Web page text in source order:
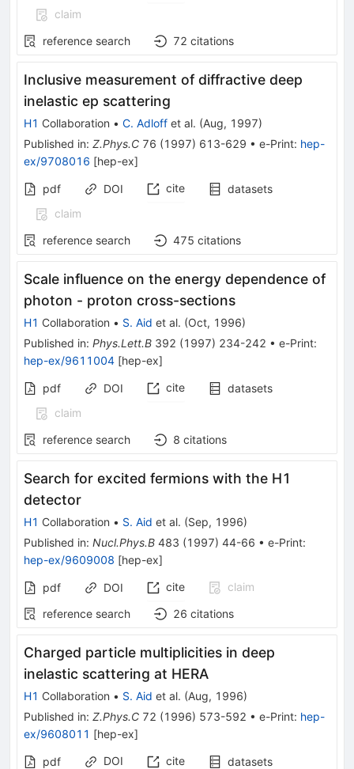
claim
reference search
72 citations
Inclusive measurement of diffractive deep
inelastic ep scattering
H1 Collaboration • C. Adloff et al. (Aug, 1997)
Published in: Z.Phys.C 76 (1997) 613-629 • e-Print: hep-
ex/9708016 [hep-ex]
pdf DOI cite
datasets
claim
reference search
475 citations
Scale influence on the energy dependence of
photon - proton cross-sections
H1 Collaboration • S. Aid et al. (Oct, 1996)
Published in: Phys.Lett.B 392 (1997) 234-242 • e-Print:
hep-ex/9611004 [hep-ex]
pdf DOI cite
datasets
claim
reference search
8 citations
Search for excited fermions with the H1
detector
H1 Collaboration • S. Aid et al. (Sep, 1996)
Published in: Nucl.Phys.B 483 (1997) 44-66 • e-Print:
hep-ex/9609008 [hep-ex]
pdf DOI cite
claim
reference search
26 citations
Charged particle multiplicities in deep
inelastic scattering at HERA
H1 Collaboration • S. Aid et al. (Aug, 1996)
Published in: Z.Phys.C 72 (1996) 573-592 • e-Print: hep-
ex/9608011 [hep-ex]
pdf DOI cite
datasets